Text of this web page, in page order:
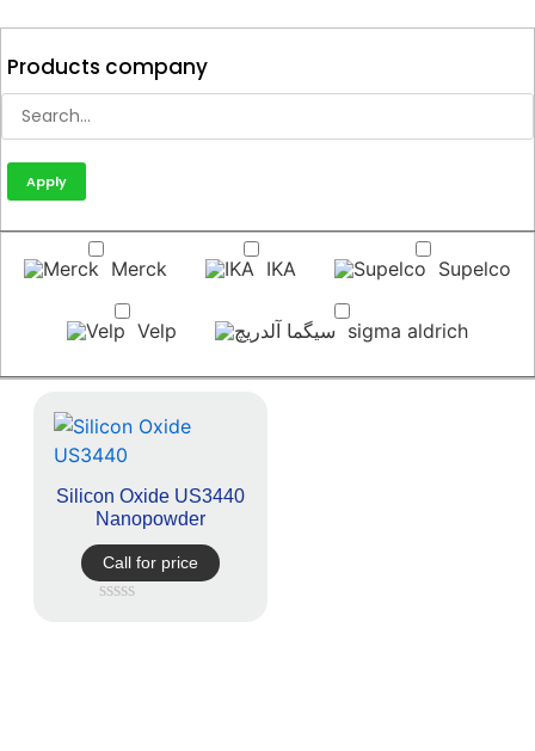
Products company
Apply
Merck IKA Supelco
Velp sigma aldrich
Silicon Oxide US3440
Nanopowder
Call for price